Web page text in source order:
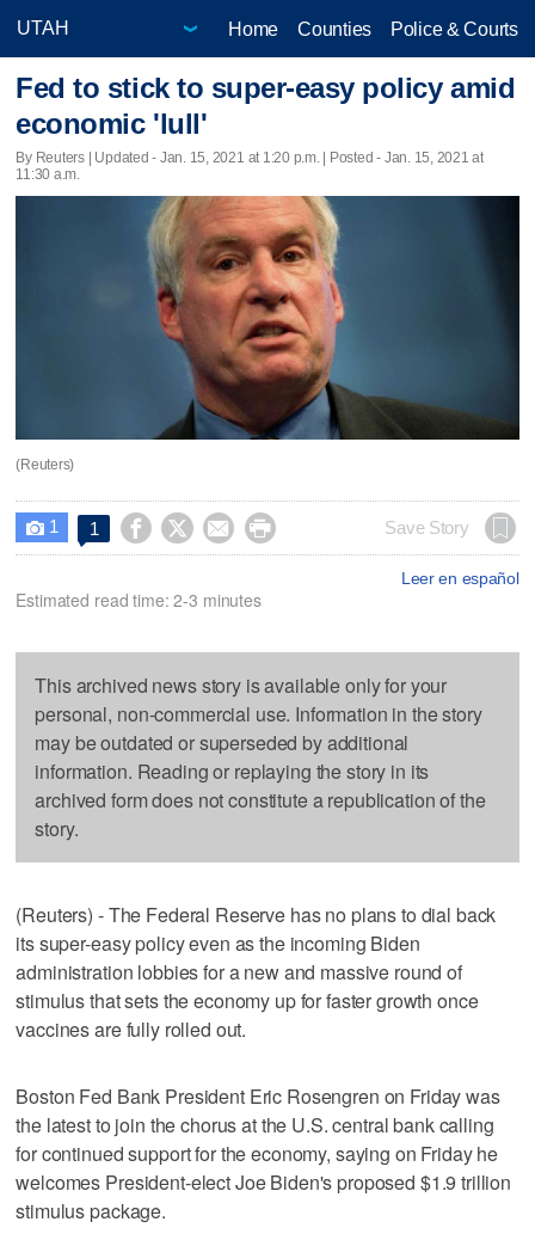
Home Counties Police & Courts
Fed to stick to super-easy policy amid
economic 'lull'
By Reuters | Updated - Jan. 15, 2021 at 1:20 p.m. | Posted - Jan. 15, 2021 at
11:30 a.m.
(Reuters)
 1 1     Save Story
Leer en español
Estimated read time: 2-3 minutes
This archived news story is available only for your
personal, non-commercial use. Information in the story
may be outdated or superseded by additional
information. Reading or replaying the story in its
archived form does not constitute a republication of the
story.
(Reuters) - The Federal Reserve has no plans to dial back
its super-easy policy even as the incoming Biden
administration lobbies for a new and massive round of
stimulus that sets the economy up for faster growth once
vaccines are fully rolled out.
Boston Fed Bank President Eric Rosengren on Friday was
the latest to join the chorus at the U.S. central bank calling
for continued support for the economy, saying on Friday he
welcomes President-elect Joe Biden's proposed $1.9 trillion
stimulus package.